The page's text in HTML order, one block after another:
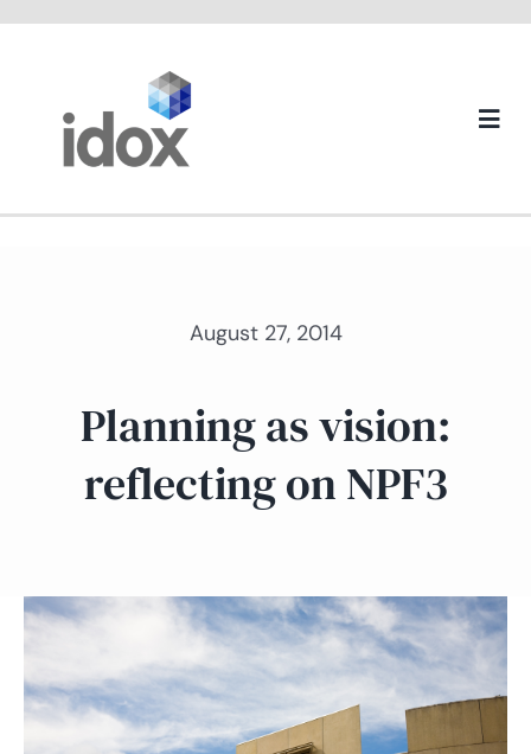
About us
August 27, 2014
Planning as vision:
reflecting on NPF3